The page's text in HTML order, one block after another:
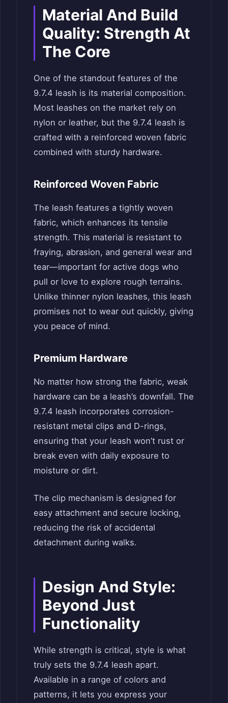
Material And Build
Quality: Strength At
The Core
One of the standout features of the
9.7.4 leash is its material composition.
Most leashes on the market rely on
nylon or leather, but the 9.7.4 leash is
crafted with a reinforced woven fabric
combined with sturdy hardware.
Reinforced Woven Fabric
The leash features a tightly woven
fabric, which enhances its tensile
strength. This material is resistant to
fraying, abrasion, and general wear and
tear—important for active dogs who
pull or love to explore rough terrains.
Unlike thinner nylon leashes, this leash
promises not to wear out quickly, giving
you peace of mind.
Premium Hardware
No matter how strong the fabric, weak
hardware can be a leash’s downfall. The
9.7.4 leash incorporates corrosion-
resistant metal clips and D-rings,
ensuring that your leash won’t rust or
break even with daily exposure to
moisture or dirt.
The clip mechanism is designed for
easy attachment and secure locking,
reducing the risk of accidental
detachment during walks.
Design And Style:
Beyond Just
Functionality
While strength is critical, style is what
truly sets the 9.7.4 leash apart.
Available in a range of colors and
patterns, it lets you express your